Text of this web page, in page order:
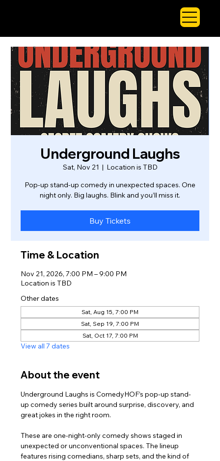
Underground Laughs
Sat, Nov 21
  |
Location is TBD
Pop-up stand-up comedy in unexpected spaces. One
night only. Big laughs. Blink and you’ll miss it.
Buy Tickets
Time & Location
Nov 21, 2026, 7:00 PM – 9:00 PM
Location is TBD
Other dates
Sat, Aug 15, 7:00 PM
Sat, Sep 19, 7:00 PM
Sat, Oct 17, 7:00 PM
View all 7 dates
About the event
Underground Laughs is ComedyHOF’s pop-up stand-
up comedy series built around surprise, discovery, and
great jokes in the right room.
These are one-night-only comedy shows staged in
unexpected or unconventional spaces. The lineup
features rising comedians, sharp sets, and the kind of